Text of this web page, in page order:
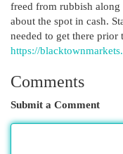
freed from rubbish
about the spot in cash.
needed to get there prior
https://
Comments
Submit a Comment